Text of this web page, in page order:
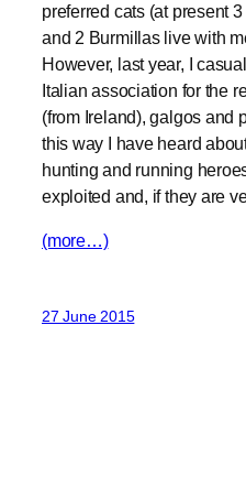
preferred cats (at present
and 2 Burmillas live with
However, last year, I
Italian association for the
(from Ireland), galgos and
this way I have heard
hunting and running
exploited and, if they are
(more…)
27 June 2015